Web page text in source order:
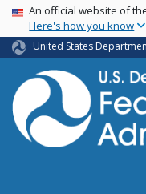
USA Banner
An official website of
Here's how you know
United States